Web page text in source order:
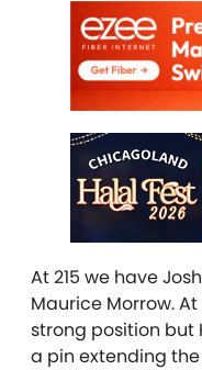
At 215 we have
Maurice Morrow.
strong position but
a pin extending